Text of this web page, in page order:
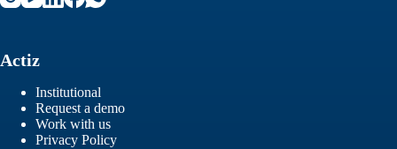
Actiz
Institutional
Request a demo
Work with us
Privacy Policy